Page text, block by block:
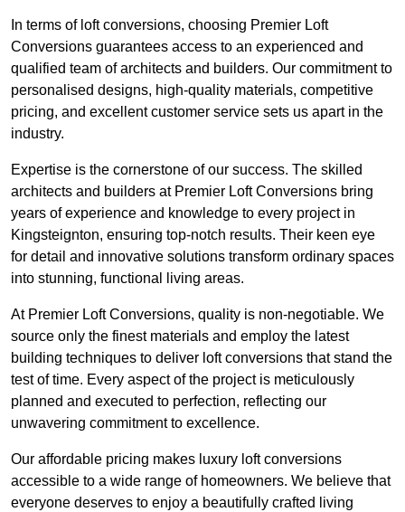
In terms of loft conversions, choosing Premier Loft
Conversions guarantees access to an experienced and
qualified team of architects and builders. Our commitment to
personalised designs, high-quality materials, competitive
pricing, and excellent customer service sets us apart in the
industry.
Expertise is the cornerstone of our success. The skilled
architects and builders at Premier Loft Conversions bring
years of experience and knowledge to every project in
Kingsteignton, ensuring top-notch results. Their keen eye
for detail and innovative solutions transform ordinary spaces
into stunning, functional living areas.
At Premier Loft Conversions, quality is non-negotiable. We
source only the finest materials and employ the latest
building techniques to deliver loft conversions that stand the
test of time. Every aspect of the project is meticulously
planned and executed to perfection, reflecting our
unwavering commitment to excellence.
Our affordable pricing makes luxury loft conversions
accessible to a wide range of homeowners. We believe that
everyone deserves to enjoy a beautifully crafted living